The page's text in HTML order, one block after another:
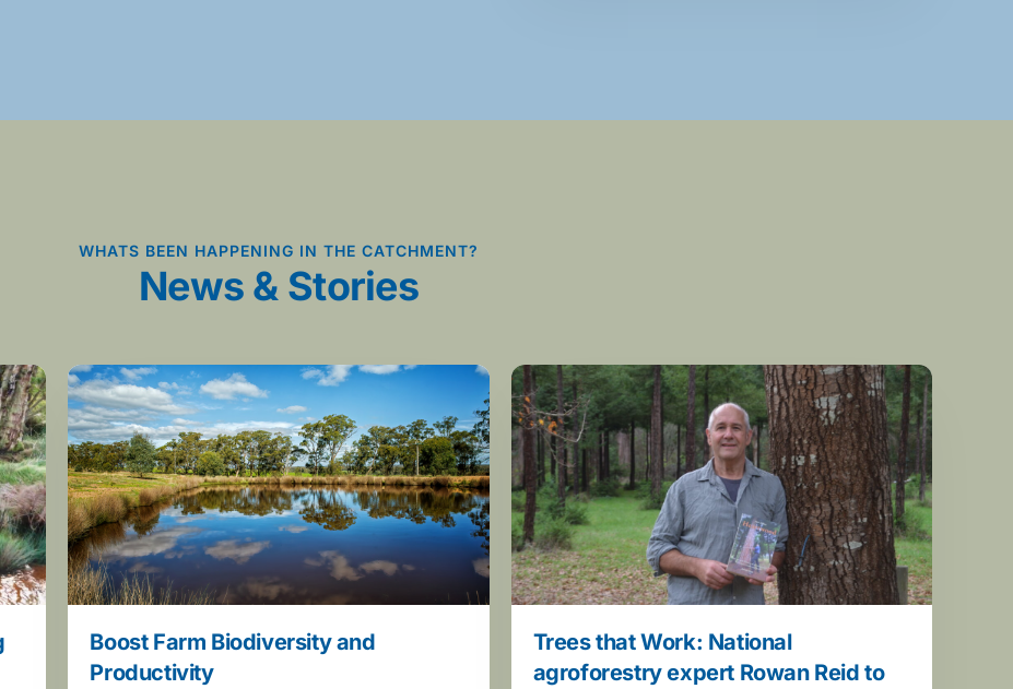
WHATS BEEN HAPPENING IN THE CATCHMENT?
News & Stories
Boost Farm Biodiversity and
Productivity
Trees that Work: National
agroforestry expert Rowan Reid to